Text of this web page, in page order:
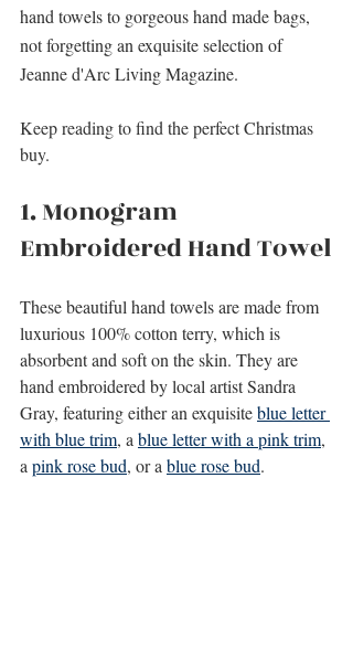
hand towels to gorgeous hand made bags,
not forgetting an exquisite selection of
Jeanne d'Arc Living Magazine.
Keep reading to find the perfect Christmas
buy.
1. Monogram
Embroidered Hand Towel
These beautiful hand towels are made from
luxurious 100% cotton terry, which is
absorbent and soft on the skin. They are
hand embroidered by local artist Sandra
Gray, featuring either an exquisite blue letter
with blue trim, a blue letter with a pink trim,
a pink rose bud, or a blue rose bud.